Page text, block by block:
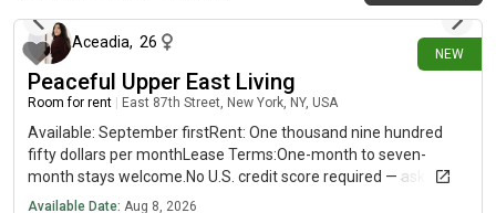
NEW
Aceadia, 26
Peaceful Upper East Living
Room for rent East 87th Street, New York, NY, USA
Available: September firstRent: One thousand nine hundred
fifty dollars per monthLease Terms:One-month to seven-
month stays welcome.No U.S. credit score required — ask me
how!Apartment Features:* Fully furnished — move right in*
Available Date: Aug 8, 2026